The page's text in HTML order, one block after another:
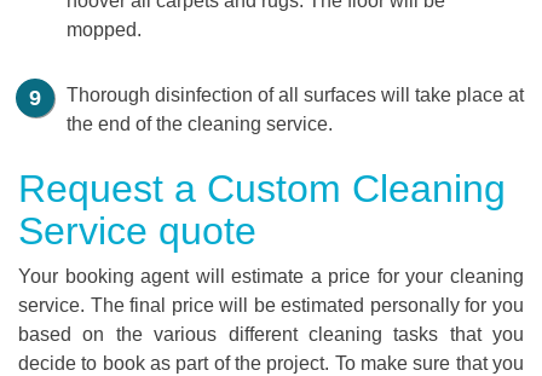
mopped.
Thorough disinfection of all surfaces will take place at
the end of the cleaning service.
Request a Custom Cleaning
Service quote
Your booking agent will estimate a price for your cleaning
service. The final price will be estimated personally for you
based on the various different cleaning tasks that you
decide to book as part of the project. To make sure that you